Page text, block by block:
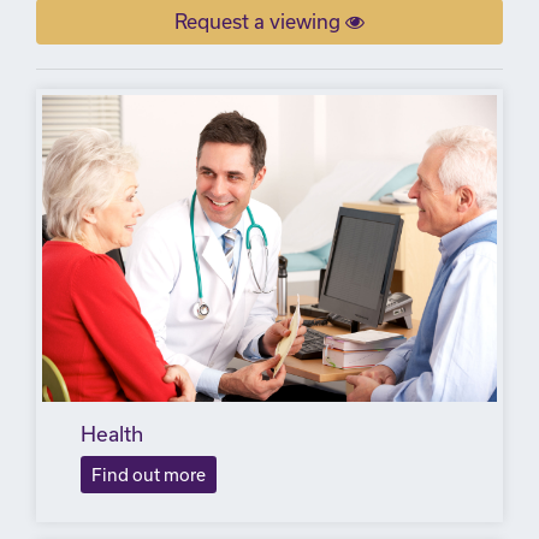
Request a viewing
Health
Find out more